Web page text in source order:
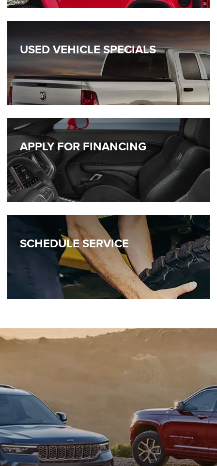
USED VEHICLE SPECIALS
APPLY FOR FINANCING
SCHEDULESERVICE